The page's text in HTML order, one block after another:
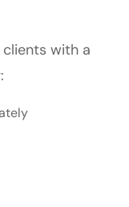
with a